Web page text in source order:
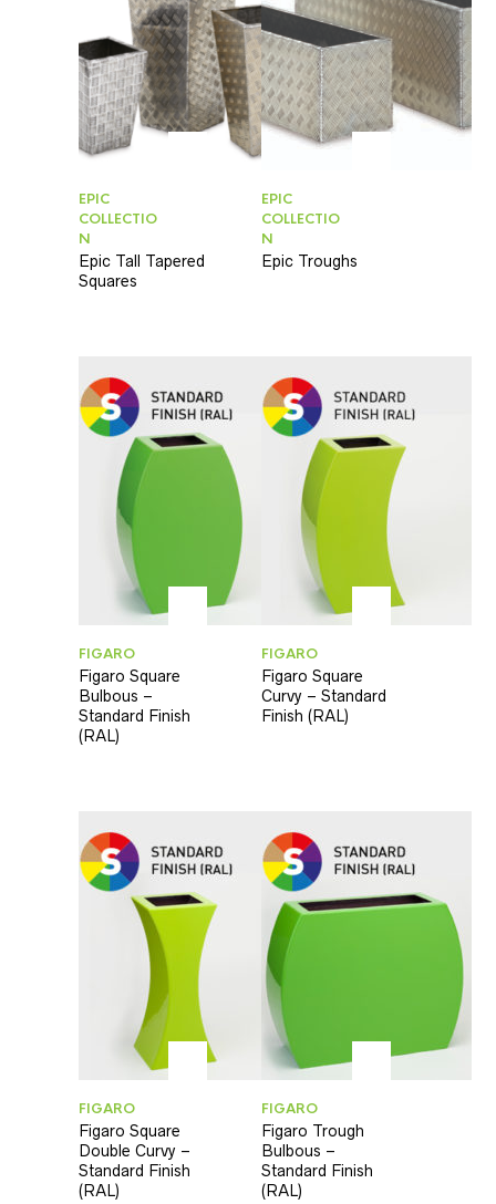
EPIC
COLLECTIO
N
Epic Tall Tapered
Squares
EPIC
COLLECTIO
N
Epic Troughs
FIGARO
Figaro Square
Bulbous –
Standard Finish
(RAL)
FIGARO
Figaro Square
Curvy – Standard
Finish (RAL)
FIGARO
Figaro Square
Double Curvy –
Standard Finish
(RAL)
FIGARO
Figaro Trough
Bulbous –
Standard Finish
(RAL)